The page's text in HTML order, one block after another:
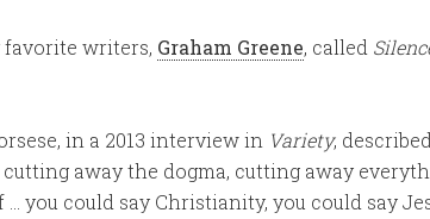
favorite writers, Graham Greene, called
in a 2013 interview in Variety,
away the dogma, cutting away
… you could say Christianity, you could say